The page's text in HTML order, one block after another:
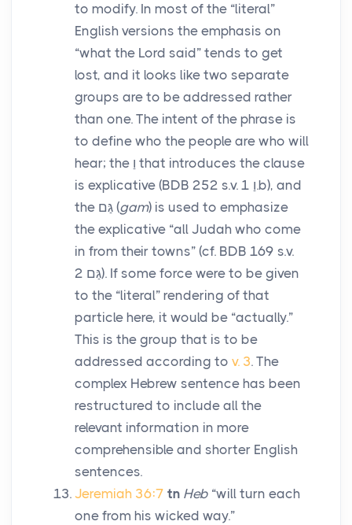
to modify. In most of the “literal”
English versions the emphasis on
“what the Lord said” tends to get
lost, and it looks like two separate
groups are to be addressed rather
than one. The intent of the phrase is
to define who the people are who will
hear; the וַ that introduces the clause
is explicative (BDB 252 s.v.
וַ 1.b), and
the גַּם (gam) is used to emphasize
the explicative “all Judah who come
in from their towns” (cf. BDB 169 s.v.
גַּם 2). If some force were to be given
to the “literal” rendering of that
particle here, it would be “actually.”
This is the group that is to be
addressed according to v. 3. The
complex Hebrew sentence has been
restructured to include all the
relevant information in more
comprehensible and shorter English
sentences.
Jeremiah 36:7 tn Heb “will turn each
one from his wicked way.”